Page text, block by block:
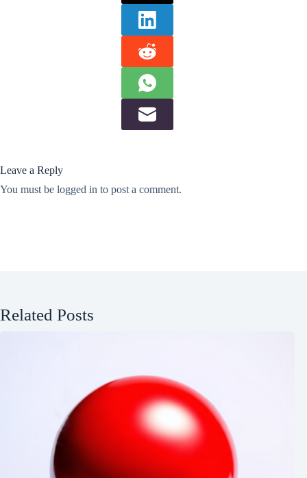
Leave a Reply
You must be logged in to post a comment.
Related Posts